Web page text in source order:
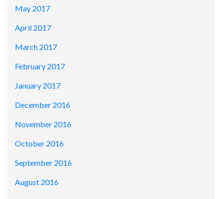
May 2017
April 2017
March 2017
February 2017
January 2017
December 2016
November 2016
October 2016
September 2016
August 2016